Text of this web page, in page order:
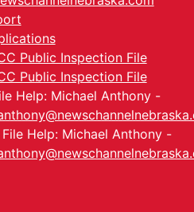
Public Inspection File
Public Inspection File
Help: Michael Anthony -
Help: Michael Anthony -